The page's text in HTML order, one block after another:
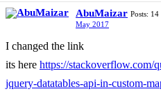
AbuMaizar Posts: 14
May 2017
I changed the link
its here https://stackoverflow.com/
jquery-datatables-api-in-custom-